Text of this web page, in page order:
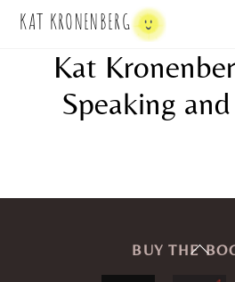
SkipKAT KRONENBERG
Kat
Speaking
Back
BUY THE